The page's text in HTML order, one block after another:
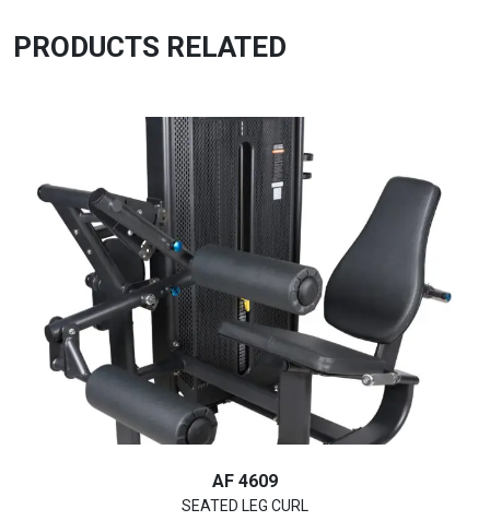
PRODUCTS RELATED
AF 4609
SEATED LEG CURL